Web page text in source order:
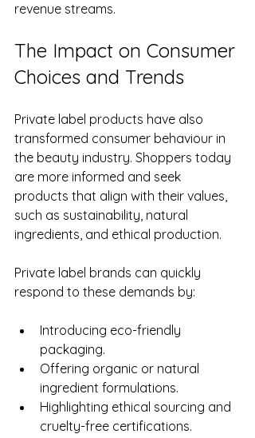
revenue streams.
The Impact on Consumer
Choices and Trends
Private label products have also
transformed consumer behaviour in
the beauty industry. Shoppers today
are more informed and seek
products that align with their values,
such as sustainability, natural
ingredients, and ethical production.
Private label brands can quickly
respond to these demands by:
Introducing eco-friendly
packaging.
Offering organic or natural
ingredient formulations.
Highlighting ethical sourcing and
cruelty-free certifications.